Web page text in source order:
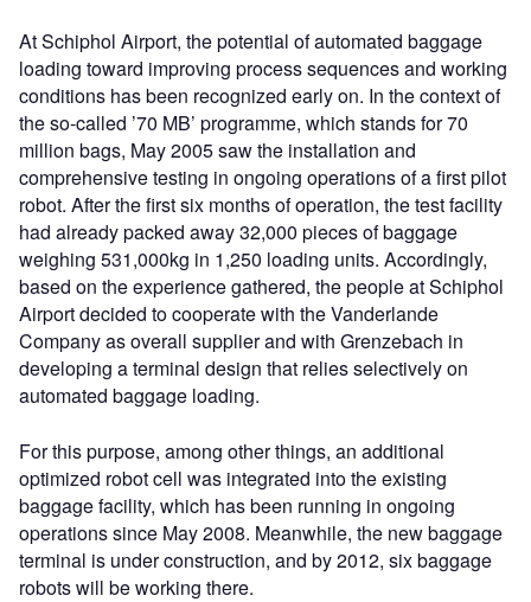
At Schiphol Airport, the potential of automated baggage
loading toward improving process sequences and working
conditions has been recognized early on. In the context of
the so-called ’70 MB’ programme, which stands for 70
million bags, May 2005 saw the installation and
comprehensive testing in ongoing operations of a first pilot
robot. After the first six months of operation, the test facility
had already packed away 32,000 pieces of baggage
weighing 531,000kg in 1,250 loading units. Accordingly,
based on the experience gathered, the people at Schiphol
Airport decided to cooperate with the Vanderlande
Company as overall supplier and with Grenzebach in
developing a terminal design that relies selectively on
automated baggage loading.
For this purpose, among other things, an additional
optimized robot cell was integrated into the existing
baggage facility, which has been running in ongoing
operations since May 2008. Meanwhile, the new baggage
terminal is under construction, and by 2012, six baggage
robots will be working there.